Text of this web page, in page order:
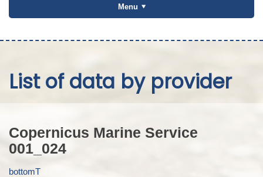
Menu
List of data by provider
Copernicus Marine Service
001_024
bottomT